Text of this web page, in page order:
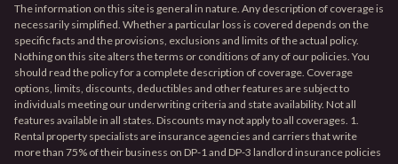
The information on this site is general in nature. Any description of coverage is
necessarily simplified. Whether a particular loss is covered depends on the
specific facts and the provisions, exclusions and limits of the actual policy.
Nothing on this site alters the terms or conditions of any of our policies. You
should read the policy for a complete description of coverage. Coverage
options, limits, discounts, deductibles and other features are subject to
individuals meeting our underwriting criteria and state availability. Not all
features available in all states. Discounts may not apply to all coverages. 1.
Rental property specialists are insurance agencies and carriers that write
more than 75% of their business on DP-1 and DP-3 landlord insurance policies